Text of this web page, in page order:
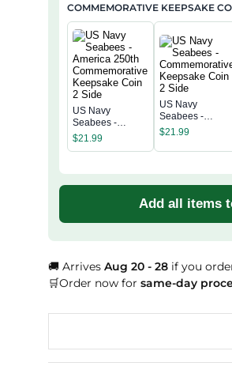
COMMEMORATIVE KEEPSAKE
US Navy
Seabees -
America 250th
Commemorative
$21.99
US Navy
Seabees -
Commemorative
Side
$21.99
Add all items
🚚 ArrivesAug 20 - 28 if you
🛒Order now forsame-day